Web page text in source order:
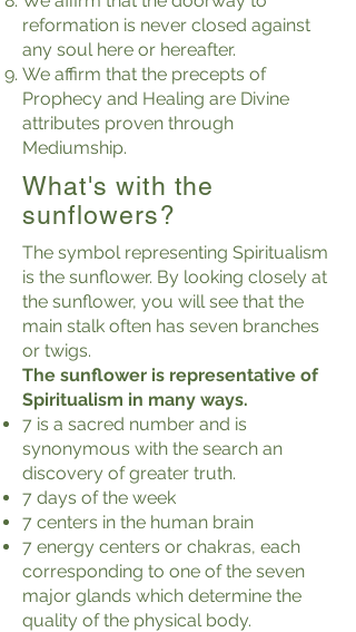
reformation is never closed against
any soul here or hereafter.
We affirm that the precepts of
Prophecy and Healing are Divine
attributes proven through
Mediumship.
What's with the
sunflowers?
The symbol representing Spiritualism
is the sunflower. By looking closely at
the sunflower, you will see that the
main stalk often has seven branches
or twigs.
The sunflower is representative of
Spiritualism in many ways.
7 is a sacred number and is
synonymous with the search an
discovery of greater truth.
7 days of the week
7 centers in the human brain
7 energy centers or chakras, each
corresponding to one of the seven
major glands which determine the
quality of the physical body.